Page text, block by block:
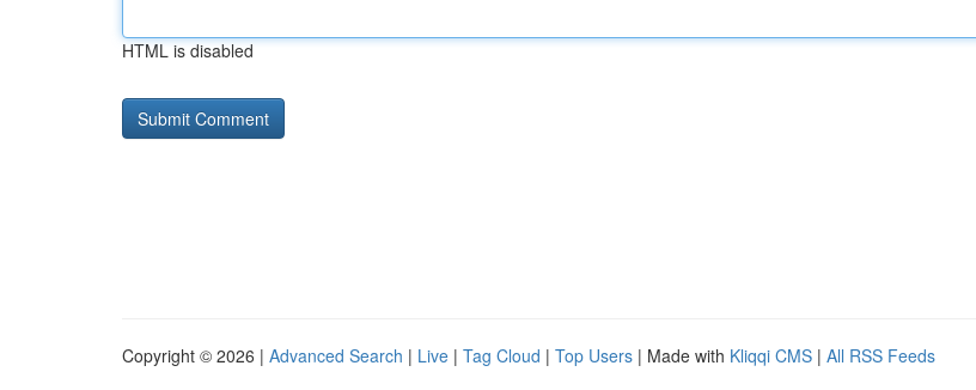
HTML is disabled
Copyright © 2026 | Advanced Search | Live | Tag Cloud | Top Users | Made with Kliqqi CMS | All RSS Feeds